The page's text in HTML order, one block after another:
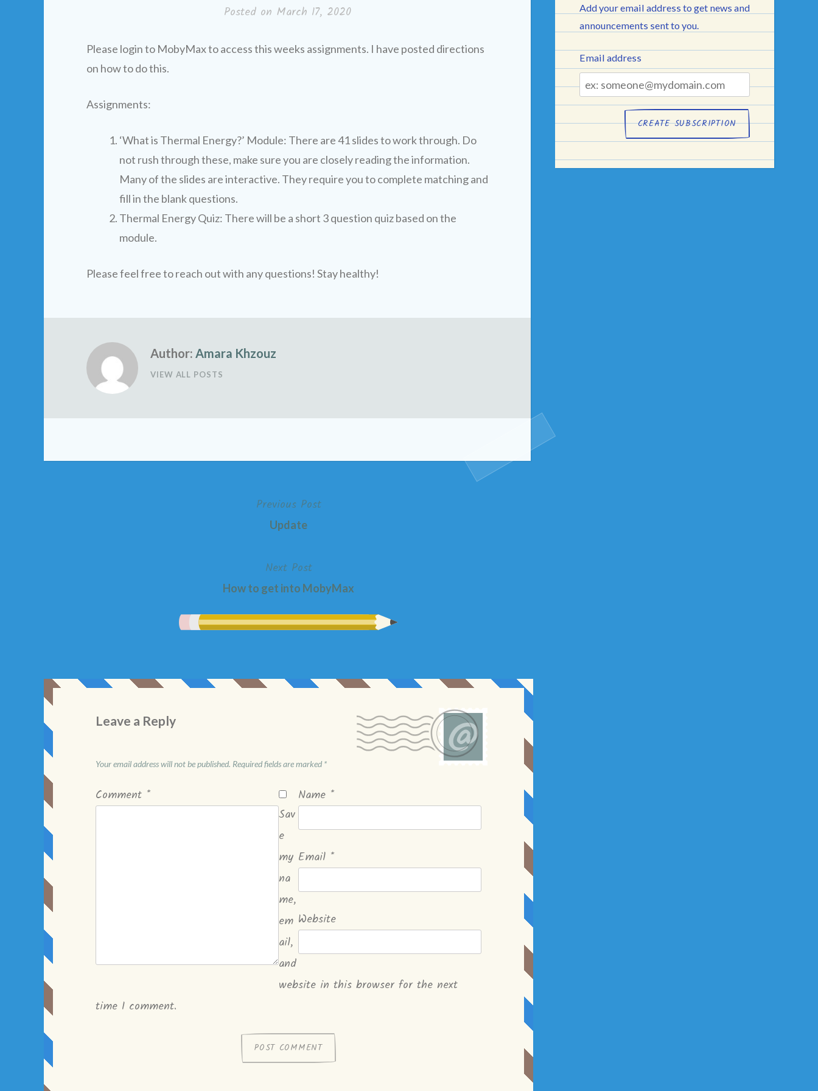
Posted on March 17, 2020
Please login to MobyMax to access this weeks assignments. I have posted directions
on how to do this.
Assignments:
‘What is Thermal Energy?’ Module: There are 41 slides to work through. Do
not rush through these, make sure you are closely reading the information.
Many of the slides are interactive. They require you to complete matching and
fill in the blank questions.
Thermal Energy Quiz: There will be a short 3 question quiz based on the
module.
Please feel free to reach out with any questions! Stay healthy!
Author: Amara Khzouz
VIEW ALL POSTS
Previous Post
Update
Next Post
How to get into MobyMax
Leave a Reply
Your email address will not be published. Required fields are marked *
Comment * Name *
Email *
Website
Sav
e
my
na
me,
em
ail,
and
website in this browser for the next
time I comment.
Add your email address to get news and
announcements sent to you.
Email address
Email
address